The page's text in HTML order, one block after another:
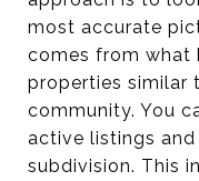
most accurate
comes from what
properties similar
community. You
active listings
subdivision. This